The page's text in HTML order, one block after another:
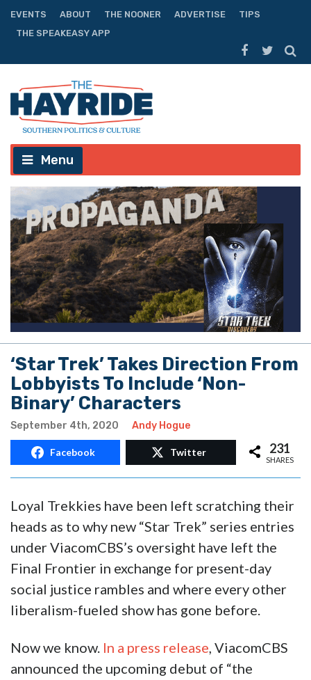
EVENTS ABOUT THE NOONER ADVERTISE
TIPS
THE SPEAKEASY APP
Menu
‘Star Trek’ Takes Direction From
Lobbyists To Include ‘Non-
Binary’ Characters
September 4th, 2020 Andy Hogue
Facebook Twitter 231
SHARES
Loyal Trekkies have been left scratching their
heads as to why new “Star Trek” series entries
under ViacomCBS’s oversight have left the
Final Frontier in exchange for present-day
social justice rambles and where every other
liberalism-fueled show has gone before.
Now we know. In a press release, ViacomCBS
announced the upcoming debut of “the